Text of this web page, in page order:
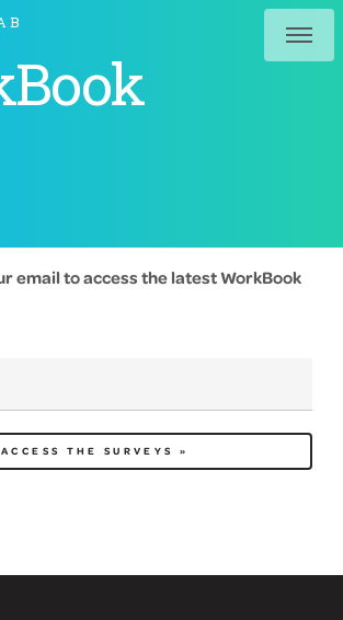
email to access the latest WorkBook